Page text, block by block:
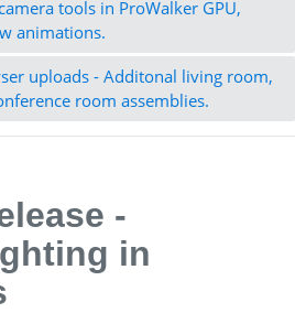
tools in ProWalker GPU,
animations.
uploads - Additonal living room,
room assemblies.
-
in